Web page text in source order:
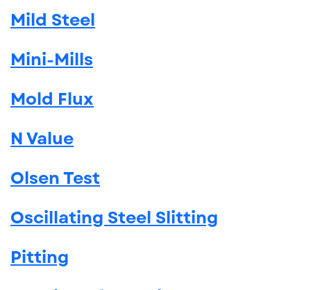
Mild Steel
Mini-Mills
Mold Flux
N Value
Olsen Test
Oscillating Steel Slitting
Pitting